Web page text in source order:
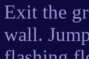
Exit the
wall.